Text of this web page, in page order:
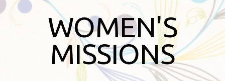
WOMEN'S
MISSIONS